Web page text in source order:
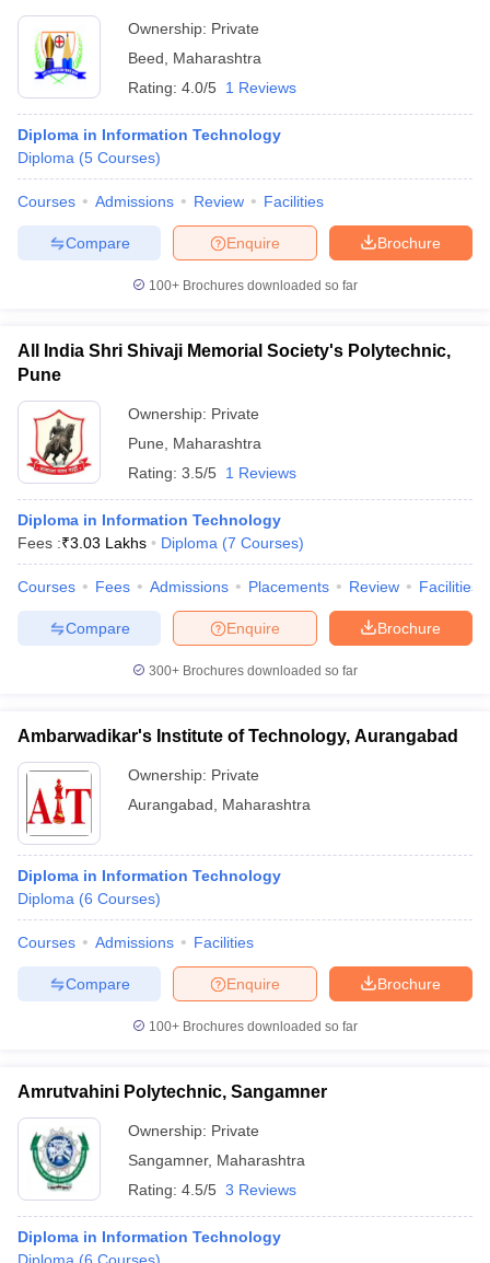
Ownership: Private
Beed
Maharashtra
Rating: 4.0/5 1 Reviews
Diploma in Information Technology
Diploma (5 Courses)
Courses Admissions Review Facilities
Brochure
Enquire
Compare
100+ Brochures downloaded so far
All India Shri Shivaji Memorial Society's Polytechnic,
Pune
Ownership: Private
Pune
Maharashtra
Rating: 3.5/5 1 Reviews
Diploma in Information Technology
Fees :₹3.03 Lakhs Diploma (7 Courses)
Courses Fees Admissions Placements Review Facilities
Brochure
Enquire
Compare
300+ Brochures downloaded so far
Ambarwadikar's Institute of Technology, Aurangabad
Ownership: Private
Aurangabad
Maharashtra
Diploma in Information Technology
Diploma (6 Courses)
Courses Admissions Facilities
Brochure
Enquire
Compare
100+ Brochures downloaded so far
Amrutvahini Polytechnic, Sangamner
Ownership: Private
Sangamner, Maharashtra
Rating: 4.5/5 3 Reviews
Diploma in Information Technology